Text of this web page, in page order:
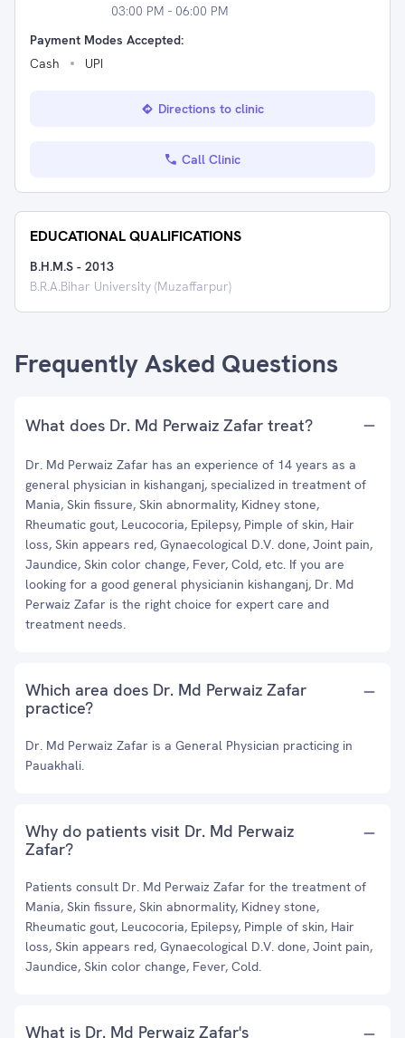
03:00 PM - 06:00 PM
Payment Modes Accepted:
Cash
UPI
Directions to clinic
Call Clinic
EDUCATIONAL QUALIFICATIONS
B.H.M.S - 2013
B.R.A.Bihar University (Muzaffarpur)
Frequently Asked Questions
What does Dr. Md Perwaiz Zafar treat?
Dr. Md Perwaiz Zafar has an experience of 14 years as a
general physician in kishanganj, specialized in treatment of
Mania, Skin fissure, Skin abnormality, Kidney stone,
Rheumatic gout, Leucocoria, Epilepsy, Pimple of skin, Hair
loss, Skin appears red, Gynaecological D.V. done, Joint pain,
Jaundice, Skin color change, Fever, Cold, etc. If you are
looking for a good general physicianin kishanganj, Dr. Md
Perwaiz Zafar is the right choice for expert care and
treatment needs.
Which area does Dr. Md Perwaiz Zafar
practice?
Dr. Md Perwaiz Zafar is a General Physician practicing in
Pauakhali.
Why do patients visit Dr. Md Perwaiz
Zafar?
Patients consult Dr. Md Perwaiz Zafar for the treatment of
Mania, Skin fissure, Skin abnormality, Kidney stone,
Rheumatic gout, Leucocoria, Epilepsy, Pimple of skin, Hair
loss, Skin appears red, Gynaecological D.V. done, Joint pain,
Jaundice, Skin color change, Fever, Cold.
What is Dr. Md Perwaiz Zafar's